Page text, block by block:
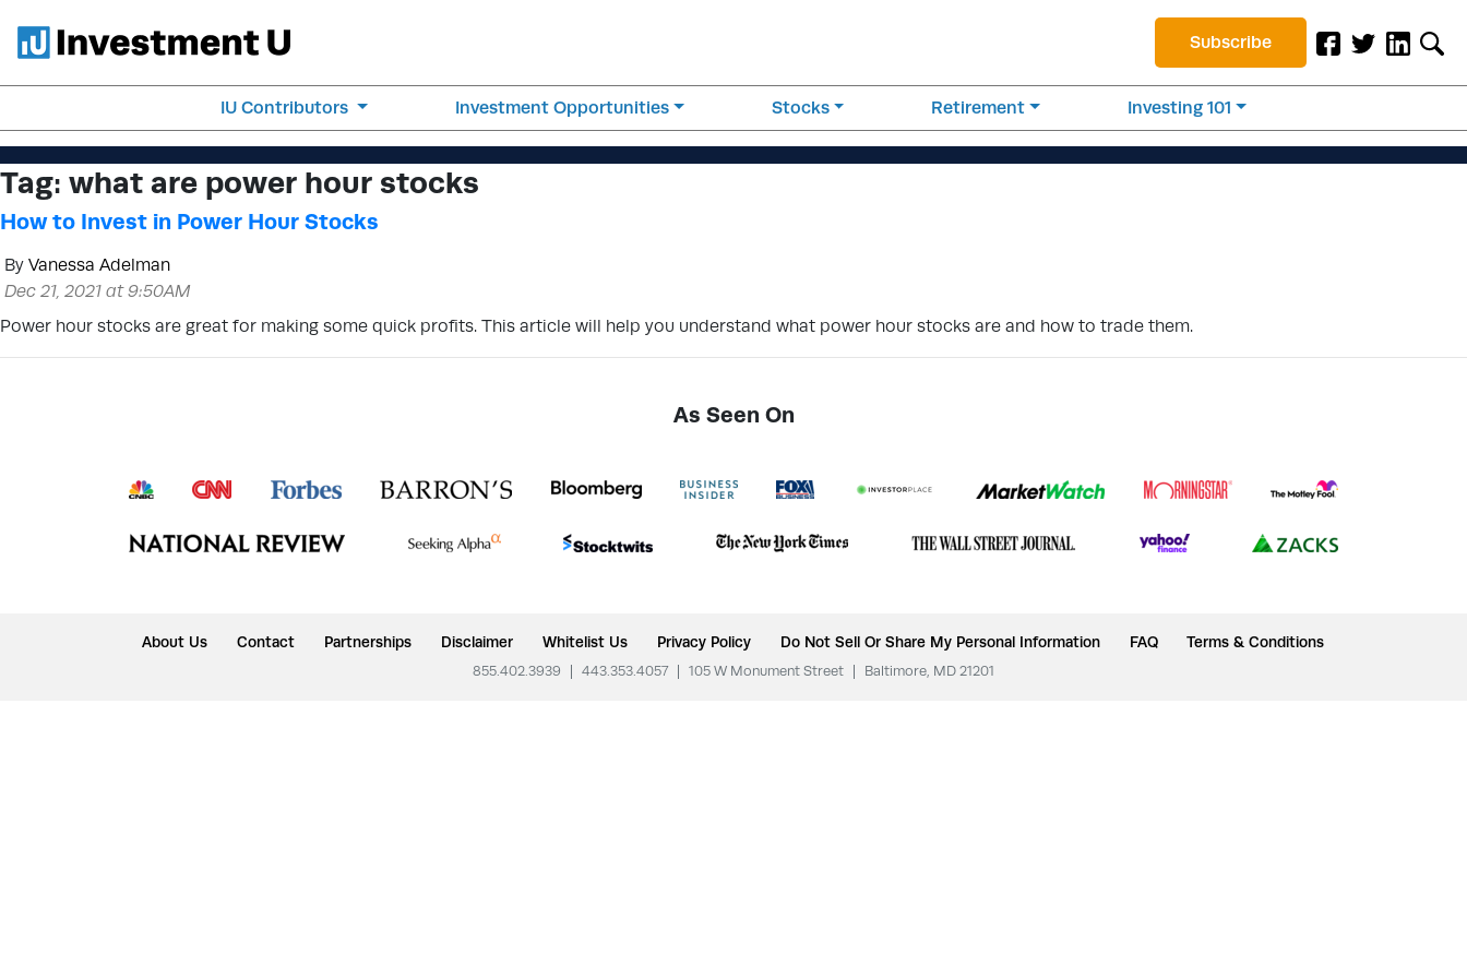
Subscribe
IU Contributors Investment Opportunities Stocks Retirement Investing 101
Tag: what are power hour stocks
How to Invest in Power Hour Stocks
By Vanessa Adelman
Dec 21, 2021 at 9:50AM
Power hour stocks are great for making some quick profits. This article will help you understand what power hour stocks are and how to trade them.
As Seen On
About Us Contact Partnerships Disclaimer Whitelist Us Privacy Policy Do Not Sell Or Share My Personal Information FAQ Terms & Conditions
855.402.3939 443.353.4057 105 W Monument Street Baltimore, MD 21201